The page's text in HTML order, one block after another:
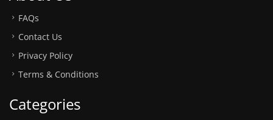
FAQs
Contact Us
Privacy Policy
Terms & Conditions
Categories